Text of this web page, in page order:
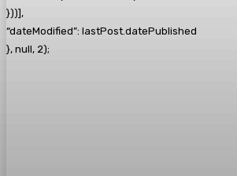
}))],
“dateModified”: lastPost.datePublished
}, null, 2);